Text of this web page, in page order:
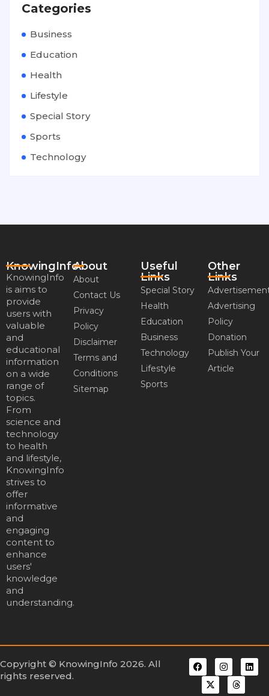
Categories
Business
Education
Health
Lifestyle
Special Story
Sports
Technology
KnowingInfo
KnowingInfo
is aims to
provide
users with
valuable
and
educational
information
on a wide
range of
topics.
From
science and
technology
to health
and lifestyle,
KnowingInfo
strives to
offer
informative
and
engaging
content to
enhance
users'
knowledge
and
understanding.
About
About
Contact Us
Privacy
Policy
Disclaimer
Terms and
Conditions
Sitemap
Useful
Links
Special Story
Health
Education
Business
Technology
Lifestyle
Sports
Other
Links
Advertising
Policy
Donation
Publish Your
Article
Copyright © KnowingInfo 2026. All
rights reserved.